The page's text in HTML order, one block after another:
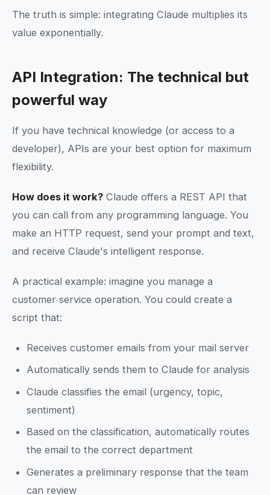
The truth is simple: integrating Claude multiplies its
value exponentially.
API Integration: The technical but
powerful way
If you have technical knowledge (or access to a
developer), APIs are your best option for maximum
flexibility.
How does it work? Claude offers a REST API that
you can call from any programming language. You
make an HTTP request, send your prompt and text,
and receive Claude's intelligent response.
A practical example: imagine you manage a
customer service operation. You could create a
script that:
Receives customer emails from your mail server
Automatically sends them to Claude for analysis
Claude classifies the email (urgency, topic,
sentiment)
Based on the classification, automatically routes
the email to the correct department
Generates a preliminary response that the team
can review